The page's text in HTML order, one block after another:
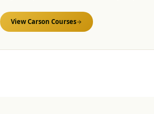
ViewCarson Courses